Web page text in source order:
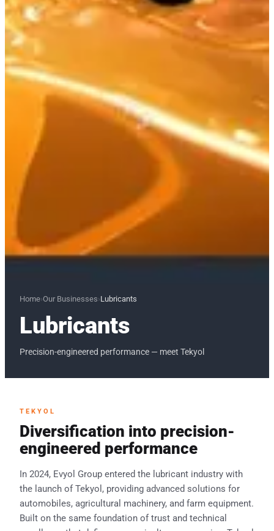
Home›Our Businesses›Lubricants
Lubricants
Precision-engineered performance — meet Tekyol
TEKYOL
Diversification into precision-
engineered performance
In 2024, Evyol Group entered the lubricant industry with
the launch of Tekyol, providing advanced solutions for
automobiles, agricultural machinery, and farm equipment.
Built on the same foundation of trust and technical